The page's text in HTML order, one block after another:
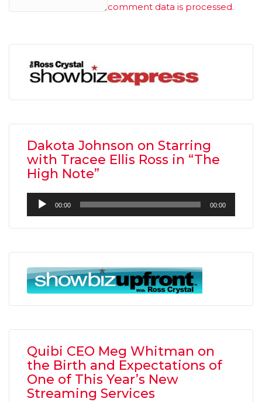
comment data is processed.
Dakota Johnson on Starring
with Tracee Ellis Ross in “The
High Note”
Audio
Player
00:00 00:00
Quibi CEO Meg Whitman on
the Birth and Expectations of
One of This Year’s New
Streaming Services